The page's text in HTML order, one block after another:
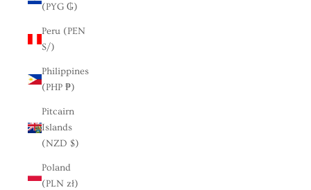
(PYG ₲)
Peru (PEN
S/)
Philippines
(PHP ₱)
Pitcairn
Islands
(NZD $)
Poland
(PLN zł)